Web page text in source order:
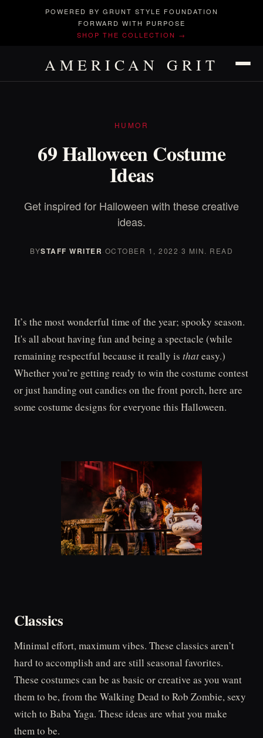
POWERED BY GRUNT STYLE FOUNDATION
FORWARD WITH PURPOSE
SHOP THE COLLECTION →
AMERICAN GRIT
HUMOR
69 Halloween Costume
Ideas
Get inspired for Halloween with these creative
ideas.
BYSTAFF WRITER·OCTOBER 1, 2022·3 MIN. READ
It’s the most wonderful time of the year; spooky season.
It's all about having fun and being a spectacle (while
remaining respectful because it really is thateasy.)
Whether you’re getting ready to win the costume contest
or just handing out candies on the front porch, here are
some costume designs for everyone this Halloween.
Classics
Minimal effort, maximum vibes. These classics aren’t
hard to accomplish and are still seasonal favorites.
These costumes can be as basic or creative as you want
them to be, from the Walking Dead to Rob Zombie, sexy
witch to Baba Yaga. These ideas are what you make
them to be.